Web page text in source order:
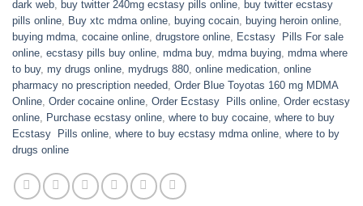
dark web, buy twitter 240mg ecstasy pills online, buy twitter ecstasy
pills online, Buy xtc mdma online, buying cocain, buying heroin online,
buying mdma, cocaine online, drugstore online, Ecstasy Pills For sale
online, ecstasy pills buy online, mdma buy, mdma buying, mdma where
to buy, my drugs online, mydrugs 880, online medication, online
pharmacy no prescription needed, Order Blue Toyotas 160 mg MDMA
Online, Order cocaine online, Order Ecstasy Pills online, Order ecstasy
online, Purchase ecstasy online, where to buy cocaine, where to buy
Ecstasy Pills online, where to buy ecstasy mdma online, where to by
drugs online